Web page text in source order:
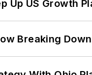
Up US Growth
Breaking